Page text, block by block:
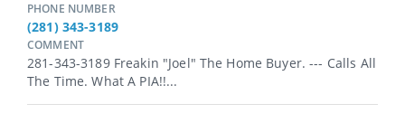
PHONE NUMBER
(281) 343-3189
COMMENT
281-343-3189 Freakin "Joel" The Home Buyer. --- Calls All
The Time. What A PIA!!...